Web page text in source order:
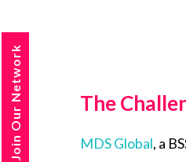
The
MDS Global, a
Join Our Network